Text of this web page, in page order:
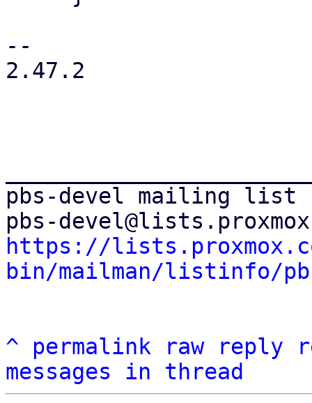
--
2.47.2
pbs-devel mailing list
https://
bin/mailman/listinfo/
^ permalink raw reply
messages in thread